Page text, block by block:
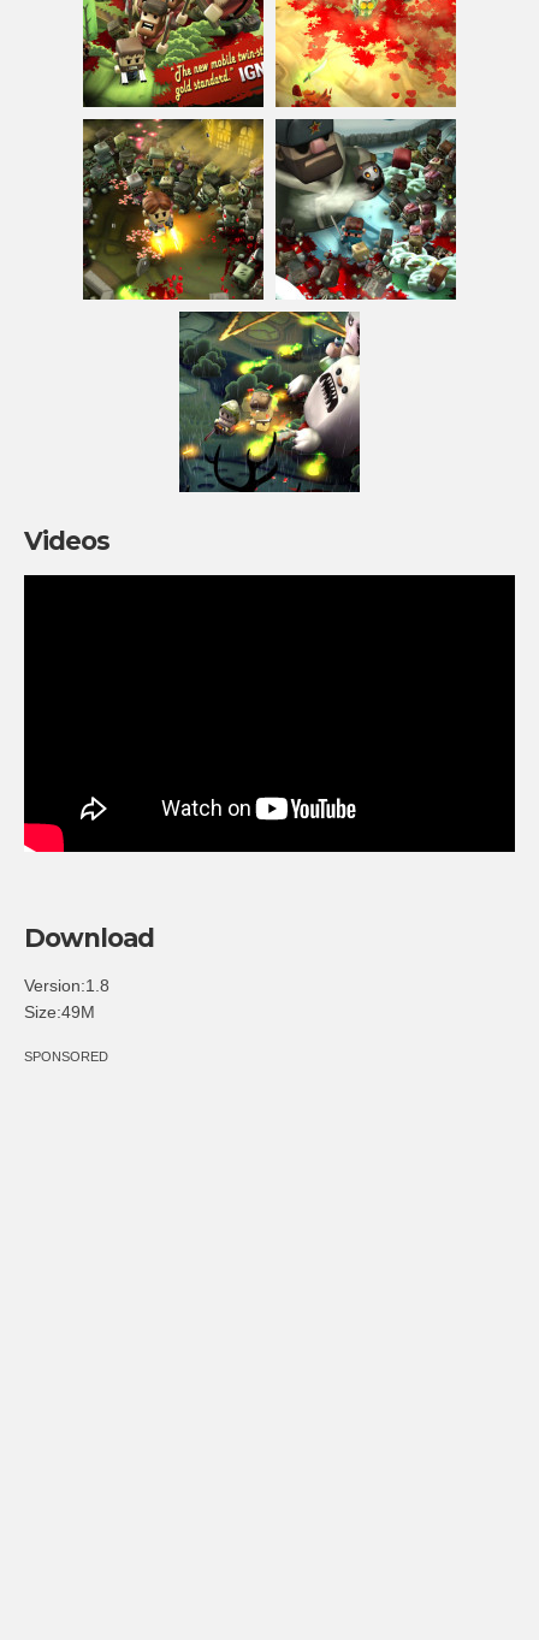
Videos
Download
Version:1.8
Size:49M
SPONSORED